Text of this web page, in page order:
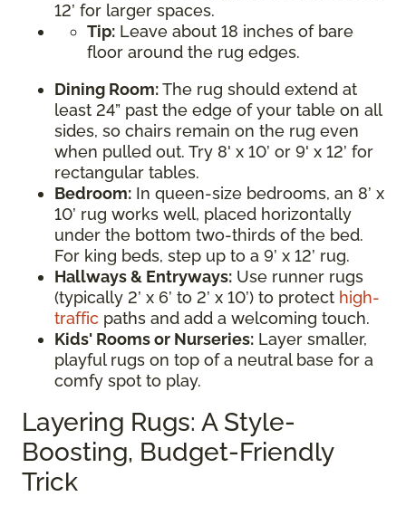
12’ for larger spaces.
Tip: Leave about 18 inches of bare
floor around the rug edges.
Dining Room:The rug should extend at
least 24” past the edge of your table on all
sides, so chairs remain on the rug even
when pulled out. Try 8' x 10’ or 9' x 12’ for
rectangular tables.
Bedroom: In queen-size bedrooms, an 8’ x
10’ rug works well, placed horizontally
under the bottom two-thirds of the bed.
For king beds, step up to a 9’ x 12’ rug.
Hallways & Entryways: Use runner rugs
(typically 2’ x 6’ to 2’ x 10’) to protect high-
traffic paths and add a welcoming touch.
Kids' Rooms or Nurseries: Layer smaller,
playful rugs on top of a neutral base for a
comfy spot to play.
Layering Rugs: A Style-
Boosting, Budget-Friendly
Trick